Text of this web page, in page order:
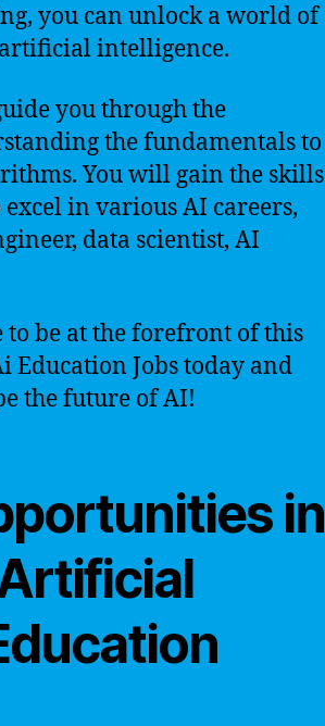
you can unlock a world of
intelligence.
you through the
the fundamentals to
You will gain the skills
in various AI careers,
data scientist, AI
to be at the forefront of this
Jobs today and
the future of AI!
in